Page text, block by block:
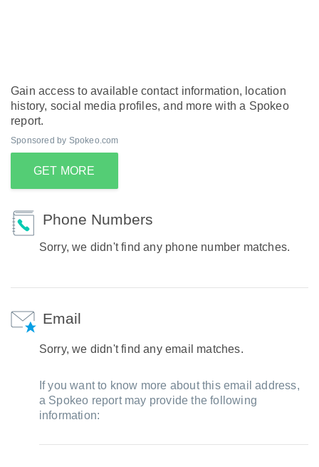
Gain access to available contact information, location
history, social media profiles, and more with a Spokeo
report.
Sponsored by Spokeo.com
GET MORE
Phone Numbers
Sorry, we didn't find any phone number matches.
Email
Sorry, we didn't find any email matches.
If you want to know more about this email address,
a Spokeo report may provide the following
information: